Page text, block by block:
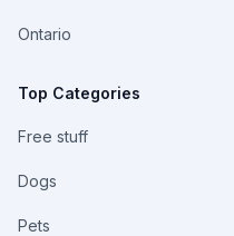
Ontario
Top Categories
Free stuff
Dogs
Pets